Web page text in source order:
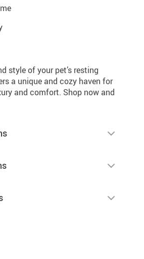
style of your pet’s resting
a unique and cozy haven for
and comfort. Shop now and